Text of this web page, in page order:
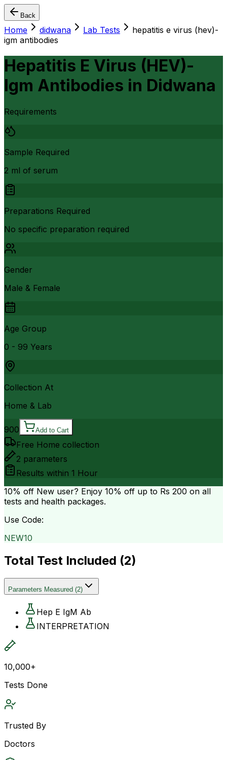
Back
Home didwana Lab Tests
hepatitis e virus (hev)-
igm antibodies
Hepatitis E Virus (HEV)-
Igm Antibodies in Didwana
Requirements
Sample Required
2 ml of serum
Preparations Required
No specific preparation required
Gender
Male & Female
Age Group
0 - 99 Years
Collection At
Home & Lab
900 Add to Cart
Free Home collection
2 parameters
Results within 1 Hour
10% off New user? Enjoy 10% off up to Rs 200 on all
tests and health packages.
Use Code:
NEW10
Total Test Included (2)
Parameters Measured (2)
Hep E IgM Ab
INTERPRETATION
10,000+
Tests Done
Trusted By
Doctors